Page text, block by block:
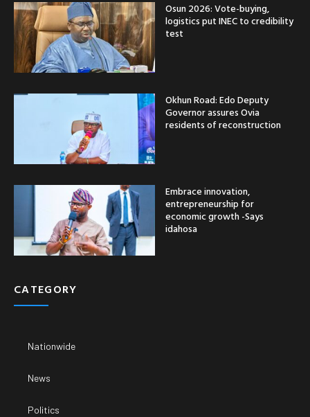
Osun 2026: Vote-buying,
logistics put INEC to credibility
test
Okhun Road: Edo Deputy
Governor assures Ovia
residents of reconstruction
Embrace innovation,
entrepreneurship for
economic growth -Says
idahosa
CATEGORY
Nationwide
News
Politics